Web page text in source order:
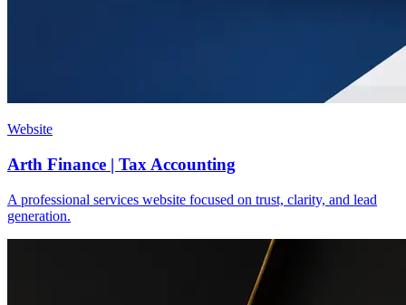
Website
Arth Finance | Tax Accounting
A professional services website focused on trust, clarity, and lead
generation.